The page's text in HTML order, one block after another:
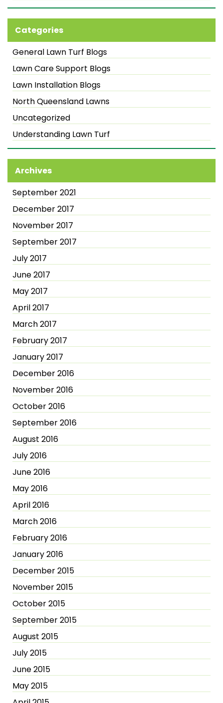
Categories
General Lawn Turf Blogs
Lawn Care Support Blogs
Lawn Installation Blogs
North Queensland Lawns
Uncategorized
Understanding Lawn Turf
Archives
September 2021
December 2017
November 2017
September 2017
July 2017
June 2017
May 2017
April 2017
March 2017
February 2017
January 2017
December 2016
November 2016
October 2016
September 2016
August 2016
July 2016
June 2016
May 2016
April 2016
March 2016
February 2016
January 2016
December 2015
November 2015
October 2015
September 2015
August 2015
July 2015
June 2015
May 2015